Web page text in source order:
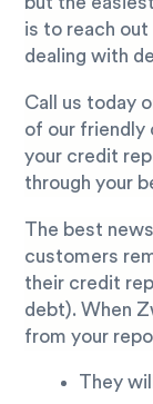
is to reach
dealing with
Call us today
of our friendly
your credit
through your
The best
customers
their credit
debt). When
from your
They